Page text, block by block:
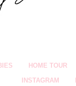
HOME TOUR
INSTAGRAM